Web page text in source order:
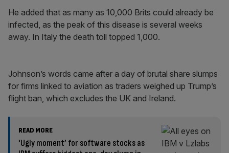
He added that as many as 10,000 Brits could already be
infected, as the peak of this disease is several weeks
away. In Italy the death toll topped 1,000.
Johnson’s words came after a day of brutal share slumps
for firms linked to aviation as traders weighed up Trump’s
flight ban, which excludes the UK and Ireland.
READ MORE
‘Ugly moment’ for software stocks as